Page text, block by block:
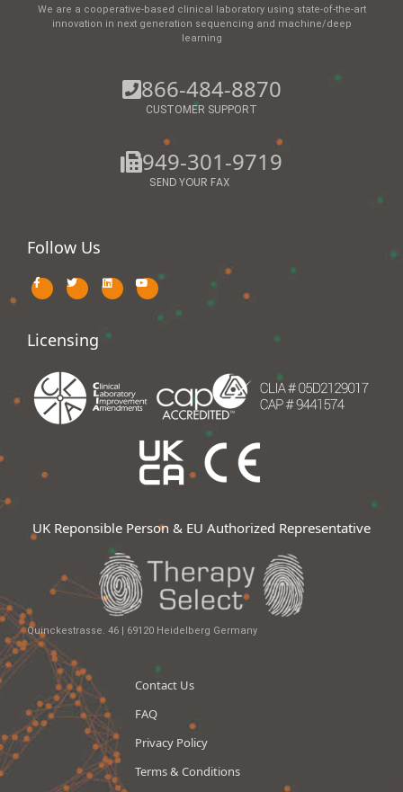
We are a cooperative-based clinical laboratory using state-of-the-art
innovation in next generation sequencing and machine/deep
learning
866-484-8870
CUSTOMER SUPPORT
949-301-9719
SEND YOUR FAX
Follow Us
Licensing
UK Reponsible Person & EU Authorized Representative
Quinckestrasse. 46 | 69120 Heidelberg Germany
Contact Us
FAQ
Privacy Policy
Terms & Conditions